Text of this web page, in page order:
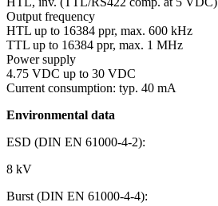
Output frequency
HTL up to 16384 ppr, max. 600 kHz
TTL up to 16384 ppr, max. 1 MHz
Power supply
4.75 VDC up to 30 VDC
Current consumption: typ. 40 mA
Environmental data
ESD (DIN EN 61000-4-2):
8 kV
Burst (DIN EN 61000-4-4):